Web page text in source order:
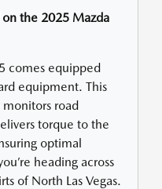
the 2025 Mazda
comes equipped
equipment. This
monitors road
torque to the
optimal
heading across
of North Las Vegas.